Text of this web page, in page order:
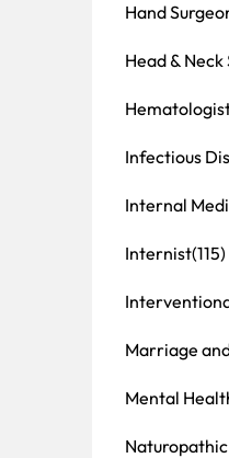
Hand
Head & Neck
Infectious
Internal
Internist(115)
Marriage
Mental